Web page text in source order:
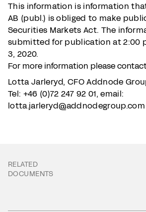
This information is information
AB (publ.) is obliged to make
Securities Markets Act. The
submitted for publication at 2:00
3, 2020.
For more information please
Lotta Jarleryd, CFO Addnode
Tel: +46 (0)72 247 92 01, email:
lotta.jarleryd@addnodegroup.com
RELATED
DOCUMENTS